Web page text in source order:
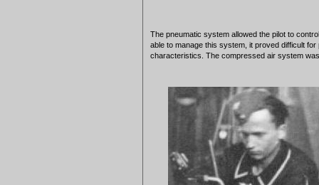
The pneumatic system allowed the pilot to
able to manage this system, it proved difficult
characteristics. The compressed air system